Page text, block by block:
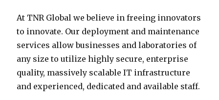
At TNR Global we believe in freeing innovators
to innovate. Our deployment and maintenance
services allow businesses and laboratories of
any size to utilize highly secure, enterprise
quality, massively scalable IT infrastructure
and experienced, dedicated and available staff.